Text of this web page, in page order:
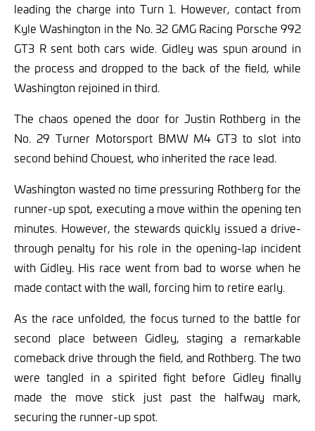
leading the charge into Turn 1. However, contact from
Kyle Washington in the No. 32 GMG Racing Porsche 992
GT3 R sent both cars wide. Gidley was spun around in
the process and dropped to the back of the field, while
Washington rejoined in third.
The chaos opened the door for Justin Rothberg in the
No. 29 Turner Motorsport BMW M4 GT3 to slot into
second behind Chouest, who inherited the race lead.
Washington wasted no time pressuring Rothberg for the
runner-up spot, executing a move within the opening ten
minutes. However, the stewards quickly issued a drive-
through penalty for his role in the opening-lap incident
with Gidley. His race went from bad to worse when he
made contact with the wall, forcing him to retire early.
As the race unfolded, the focus turned to the battle for
second place between Gidley, staging a remarkable
comeback drive through the field, and Rothberg. The two
were tangled in a spirited fight before Gidley finally
made the move stick just past the halfway mark,
securing the runner-up spot.